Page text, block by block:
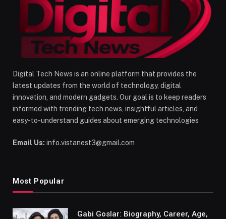
Digital Tech News is an online platform that provides the
latest updates from the world of technology, digital
innovation, and modern gadgets. Our goal is to keep readers
informed with trending tech news, insightful articles, and
easy-to-understand guides about emerging technologies
Email Us: info.vistanest3@gmail.com
Most Popular
Gabi Goslar: Biography, Career, Age,